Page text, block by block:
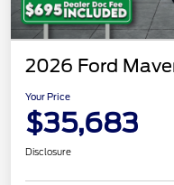
2026 Ford
Your Price
$35,683
Disclosure